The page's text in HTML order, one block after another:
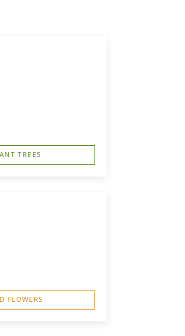
TREES
FLOWERS